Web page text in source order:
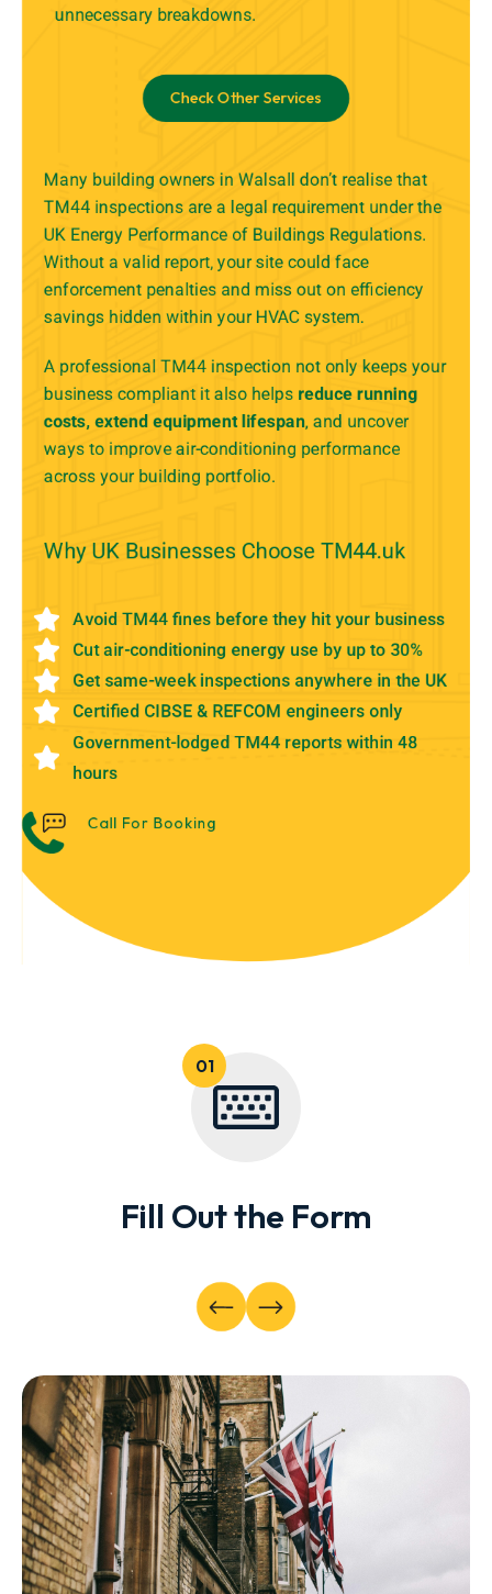
unnecessary breakdowns.
Check Other Services
Many building owners in Walsall don’t realise that
TM44 inspections are a legal requirement under the
UK Energy Performance of Buildings Regulations.
Without a valid report, your site could face
enforcement penalties and miss out on efficiency
savings hidden within your HVAC system.
A professional TM44 inspection not only keeps your
business compliant it also helps reduce running
costs, extend equipment lifespan, and uncover
ways to improve air-conditioning performance
across your building portfolio.
Why UK Businesses Choose TM44.uk
Avoid TM44 fines before they hit your business
Cut air-conditioning energy use by up to 30%
Get same-week inspections anywhere in the UK
Certified CIBSE & REFCOM engineers only
Government-lodged TM44 reports within 48
hours
Call For Booking
Fill Out the Form